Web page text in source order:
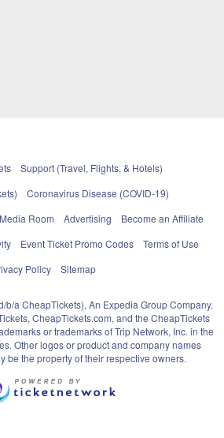
Support (Travel, Flights, & Hotels)
Coronavirus Disease (COVID-19)
Media Room Advertising
Become an Affiliate
Event Ticket Promo Codes
Terms of Use
Policy
Sitemap
b/a CheapTickets), An Expedia Group Company.
CheapTickets.com, and the CheapTickets
or trademarks of Trip Network, Inc. in the
Other logos or product and company names
be the property of their respective owners.